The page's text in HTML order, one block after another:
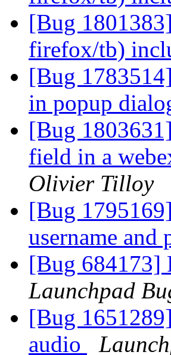
[Bug
firefox/tb)
[Bug
in popup
[Bug
field in a
Olivier Tilloy
[Bug
username
[Bug 684173]
Launchpad
[Bug
audio